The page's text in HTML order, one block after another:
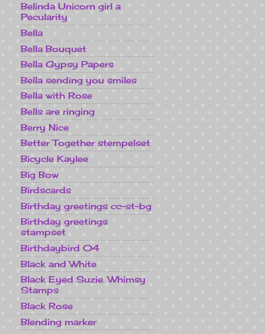
Belinda Unicorn girl a
Pecularity
Bella
Bella Bouquet
Bella Gypsy Papers
Bella sending you smiles
Bella with Rose
Bells are ringing
Berry Nice
Better Together stempelset
Bicycle Kaylee
Big Bow
Birdscards
Birthday greetings cc-st-bg
Birthday greetings
stampset
Birthdaybird 04
Black and White
Black Eyed Suzie. Whimsy
Stamps
Black Rose
Blending marker